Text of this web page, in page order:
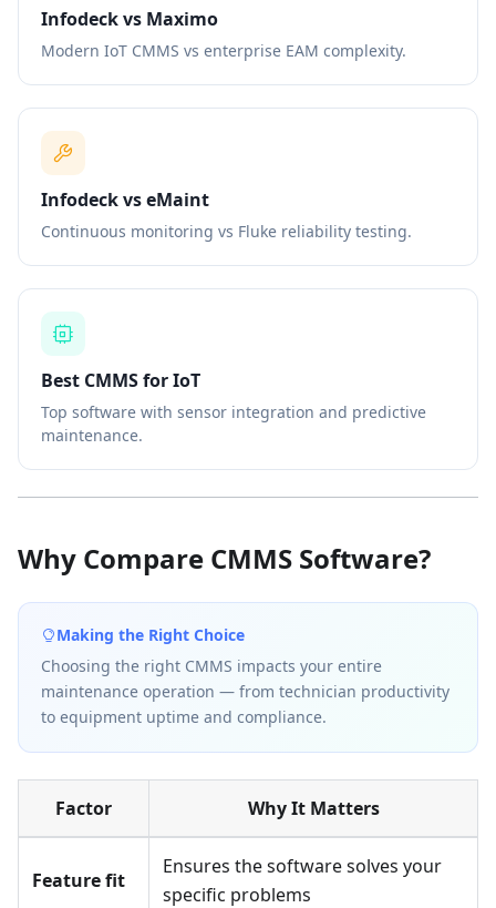
Infodeck vs Maximo
Modern IoT CMMS vs enterprise EAM complexity.
Infodeck vs eMaint
Continuous monitoring vs Fluke reliability testing.
Best CMMS for IoT
Top software with sensor integration and predictive
maintenance.
Why Compare CMMS Software?
Making the Right Choice
Choosing the right CMMS impacts your entire
maintenance operation — from technician productivity
to equipment uptime and compliance.
Factor Why It Matters
Feature fit
Ensures the software solves your
specific problems